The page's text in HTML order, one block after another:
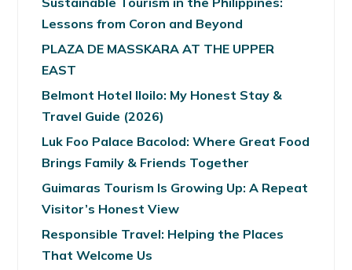
Lessons from Coron and Beyond
PLAZA DE MASSKARA AT THE UPPER
EAST
Belmont Hotel Iloilo: My Honest Stay &
Travel Guide (2026)
Luk Foo Palace Bacolod: Where Great Food
Brings Family & Friends Together
Guimaras Tourism Is Growing Up: A Repeat
Visitor’s Honest View
Responsible Travel: Helping the Places
That Welcome Us